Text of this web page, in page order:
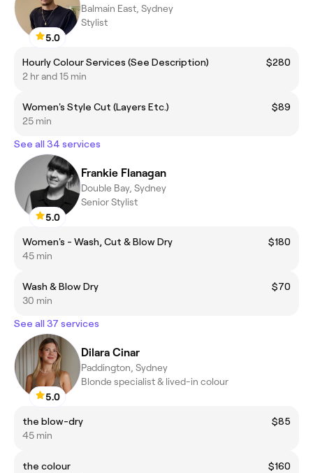
5.0
Balmain East, Sydney
Stylist
Hourly Colour Services (See Description)
$280
2 hr and 15 min
Women's Style Cut (Layers Etc.)
$89
25 min
See all 34 services
5.0
Frankie Flanagan
Double Bay, Sydney
Senior Stylist
Women's - Wash, Cut & Blow Dry
$180
45 min
Wash & Blow Dry
$70
30 min
See all 37 services
5.0
Dilara Cinar
Paddington, Sydney
Blonde specialist & lived-in colour
the blow-dry
$85
45 min
the colour
$160